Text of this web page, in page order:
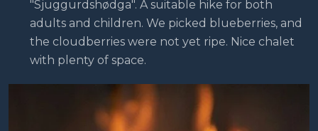
"Sjuggurdshødga". A suitable hike for both
adults and children. We picked blueberries, and
the cloudberries were not yet ripe. Nice chalet
with plenty of space.